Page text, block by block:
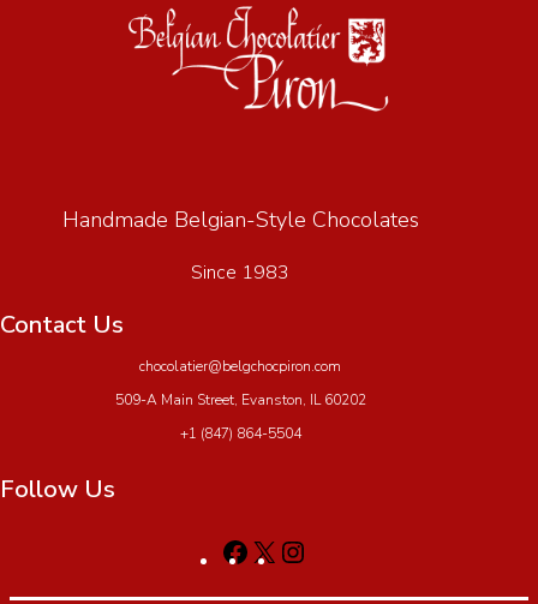
Handmade Belgian-Style Chocolates
Since 1983
Contact Us
chocolatier@belgchocpiron.com
509-A Main Street, Evanston, IL 60202
+1 (847) 864-5504
Follow Us